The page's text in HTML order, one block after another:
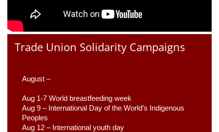
Trade Union Solidarity Campaigns
August –
Aug 1-7 World breastfeeding week
Aug 9 – International Day of the World’s Indigenous
Peoples
Aug 12 – International youth day